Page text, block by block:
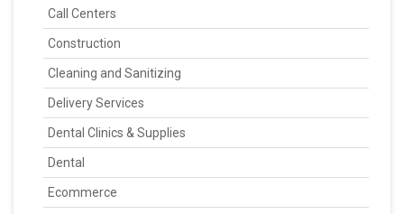
Call Centers
Construction
Cleaning and Sanitizing
Delivery Services
Dental Clinics & Supplies
Dental
Ecommerce